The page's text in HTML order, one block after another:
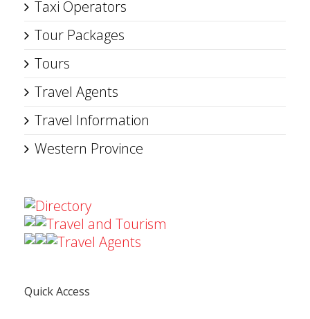
Taxi Operators
Tour Packages
Tours
Travel Agents
Travel Information
Western Province
Directory
Travel and Tourism
Travel Agents
Quick Access